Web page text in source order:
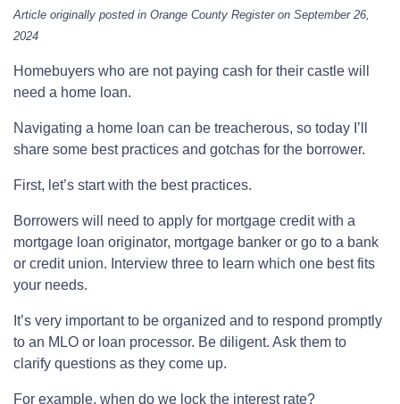
Article originally posted in Orange County Register on September 26,
2024
Homebuyers who are not paying cash for their castle will
need a home loan.
Navigating a home loan can be treacherous, so today I’ll
share some best practices and gotchas for the borrower.
First, let’s start with the best practices.
Borrowers will need to apply for mortgage credit with a
mortgage loan originator, mortgage banker or go to a bank
or credit union. Interview three to learn which one best fits
your needs.
It’s very important to be organized and to respond promptly
to an MLO or loan processor. Be diligent. Ask them to
clarify questions as they come up.
For example, when do we lock the interest rate?